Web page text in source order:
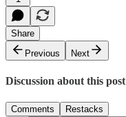
Share
Previous
Next
Discussion about this post
Comments Restacks